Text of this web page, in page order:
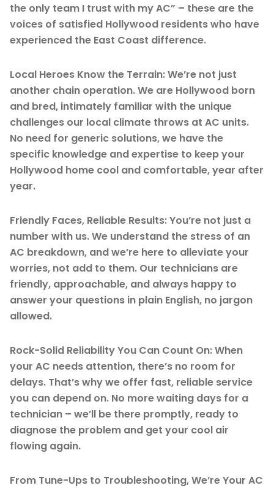
the only team I trust with my AC” – these are the
voices of satisfied Hollywood residents who have
experienced the East Coast difference.
Local Heroes Know the Terrain: We’re not just
another chain operation. We are Hollywood born
and bred, intimately familiar with the unique
challenges our local climate throws at AC units.
No need for generic solutions, we have the
specific knowledge and expertise to keep your
Hollywood home cool and comfortable, year after
year.
Friendly Faces, Reliable Results: You’re not just a
number with us. We understand the stress of an
AC breakdown, and we’re here to alleviate your
worries, not add to them. Our technicians are
friendly, approachable, and always happy to
answer your questions in plain English, no jargon
allowed.
Rock-Solid Reliability You Can Count On: When
your AC needs attention, there’s no room for
delays. That’s why we offer fast, reliable service
you can depend on. No more waiting days for a
technician – we’ll be there promptly, ready to
diagnose the problem and get your cool air
flowing again.
From Tune-Ups to Troubleshooting, We’re Your AC